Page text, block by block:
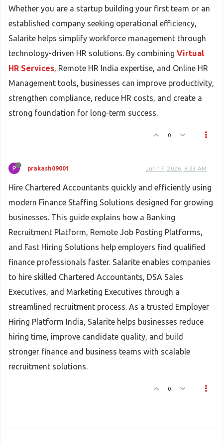
Whether you are a startup building your first team or an
established company seeking operational efficiency,
Salarite helps simplify workforce management through
technology-driven HR solutions. By combining Virtual
HR Services, Remote HR India expertise, and Online HR
Management tools, businesses can improve productivity,
strengthen compliance, reduce HR costs, and create a
strong foundation for long-term success.
0
P prakash09001 Jun 17, 2026, 8:33 AM
Hire Chartered Accountants quickly and efficiently using
modern Finance Staffing Solutions designed for growing
businesses. This guide explains how a Banking
Recruitment Platform, Remote Job Posting Platforms,
and Fast Hiring Solutions help employers find qualified
finance professionals faster. Salarite enables companies
to hire skilled Chartered Accountants, DSA Sales
Executives, and Marketing Executives through a
streamlined recruitment process. As a trusted Employer
Hiring Platform India, Salarite helps businesses reduce
hiring time, improve candidate quality, and build
stronger finance and business teams with scalable
recruitment solutions.
0